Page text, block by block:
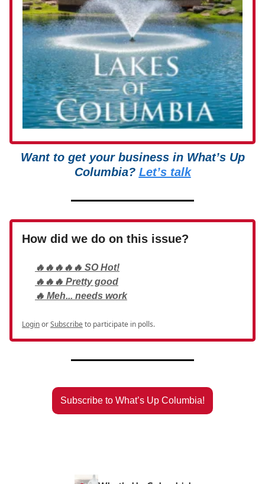
Want to get your business in What’s Up
Columbia? Let’s talk
How did we do on this issue?
🔥🔥🔥🔥🔥 SO Hot!
🔥🔥🔥 Pretty good
🔥 Meh... needs work
LoginorSubscribeto participate in polls.
Subscribe to What’s Up Columbia!